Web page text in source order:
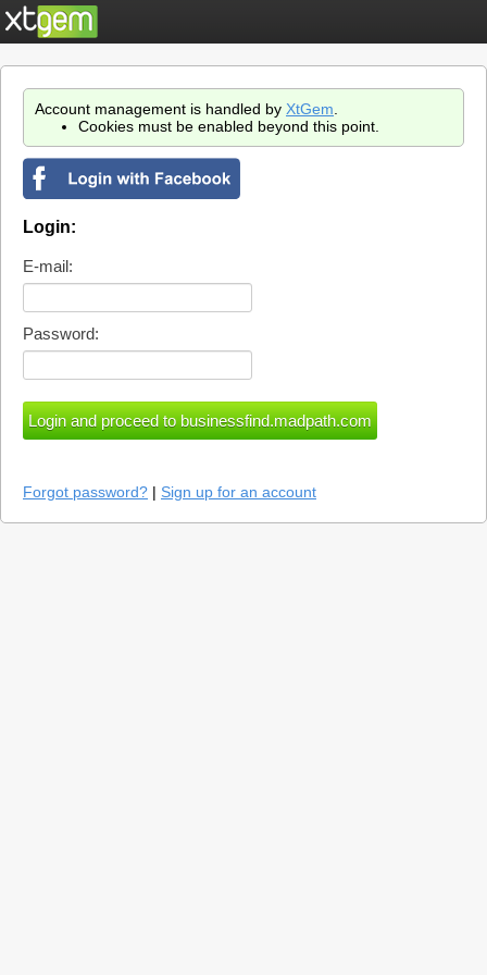
Account management is handled by XtGem
Cookies must be enabled beyond this point.
Login:
E-mail:
Password:
Forgot password? | Sign up for an account